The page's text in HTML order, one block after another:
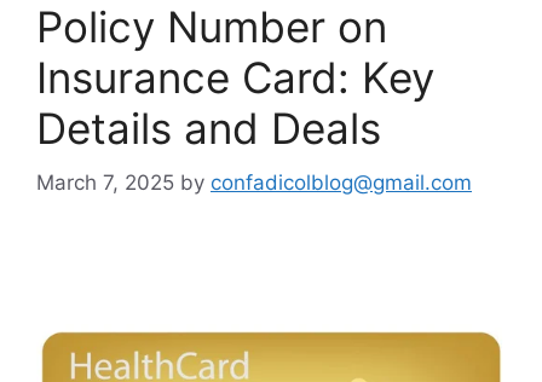
Policy Number on
Insurance Card: Key
Details and Deals
March 7, 2025 by confadicolblog@gmail.com